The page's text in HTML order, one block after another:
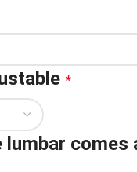
*
lumbar comes